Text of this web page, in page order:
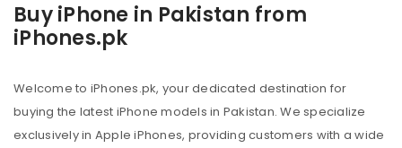
Buy iPhone in Pakistan from
iPhones.pk
Welcome to iPhones.pk, your dedicated destination for
buying the latest iPhone models in Pakistan. We specialize
exclusively in Apple iPhones, providing customers with a wide